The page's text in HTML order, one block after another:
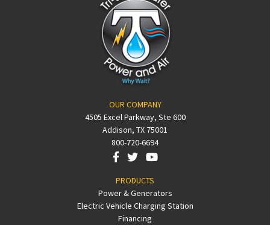
OUR COMPANY
4505 Excel Parkway, Ste 600
Addison, TX 75001
800-720-6694
PRODUCTS
Power & Generators
Electric Vehicle Charging Station
Financing